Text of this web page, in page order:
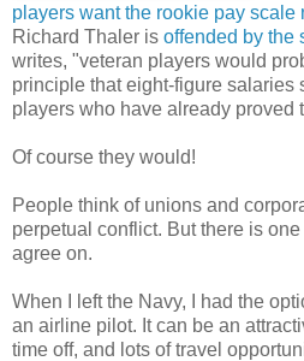
players want the rookie pay scale
Richard Thaler is offended by the
writes, "veteran players would
principle that eight-figure salaries
players who have already proved
Of course they would!
People think of unions and
perpetual conflict. But there is
agree on.
When I left the Navy, I had the
an airline pilot. It can be an
time off, and lots of travel